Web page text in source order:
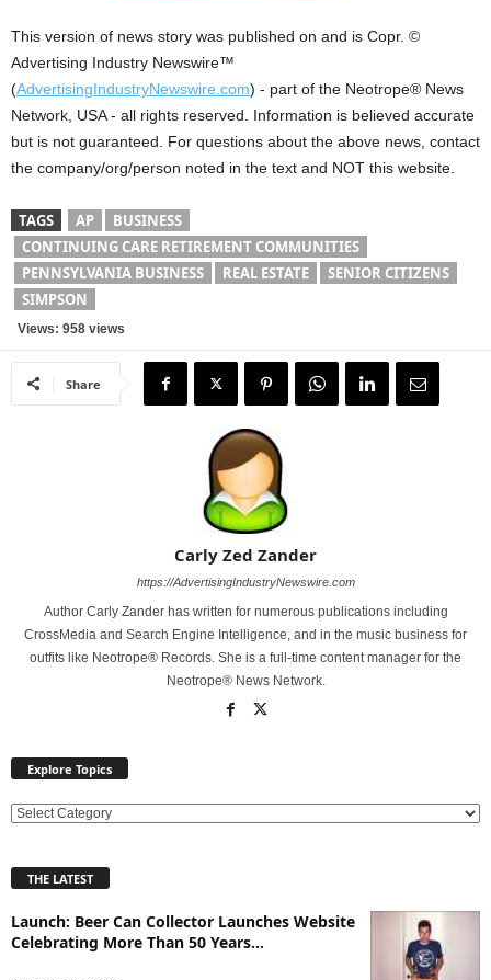
This version of news story was published on and is Copr. ©
Advertising Industry Newswire™
(AdvertisingIndustryNewswire.com) - part of the Neotrope® News
Network, USA - all rights reserved. Information is believed accurate
but is not guaranteed. For questions about the above news, contact
the company/org/person noted in the text and NOT this website.
TAGS AP
BUSINESS
CONTINUING CARE RETIREMENT COMMUNITIES
PENNSYLVANIA BUSINESS
REAL ESTATE
SENIOR CITIZENS
SIMPSON
Views: 958 views
Share
Carly Zed Zander
https://AdvertisingIndustryNewswire.com
Author Carly Zander has written for numerous publications including
CrossMedia and Search Engine Intelligence, and in the music business for
outfits like Neotrope® Records. She is a full-time content manager for the
Neotrope® News Network.
Explore Topics
E
l
r
e
THE LATEST
Launch: Beer Can Collector Launches Website
Celebrating More Than 50 Years...